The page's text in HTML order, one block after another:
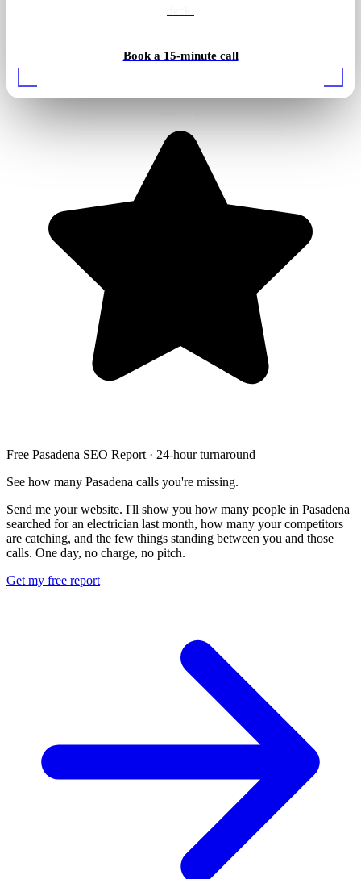
Book a 15-minute callPrimary bath · brass sconces
Free Pasadena SEO Report · 24-hour turnaround
See how many Pasadena calls you're missing.
Send me your website. I'll show you how many people in Pasadena
searched for an electrician last month, how many your competitors
are catching, and the few things standing between you and those
calls. One day, no charge, no pitch.
Get my free report